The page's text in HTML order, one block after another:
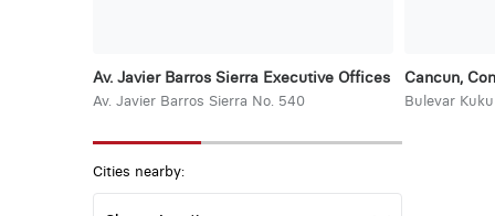
Av. Javier Barros Sierra Executive Offices
Av. Javier Barros Sierra No. 540
Cancun,
Bulevar
Cities nearby: